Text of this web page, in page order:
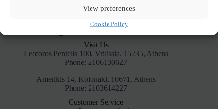
View preferences
Cookie Policy
Visit Us
Leoforos Pentelis 100, Vrilissia, 15235, Athens
Phone: 2106130627
Amerikis 14, Kolonaki, 10671, Athens
Phone: 2103614227
Customer Service